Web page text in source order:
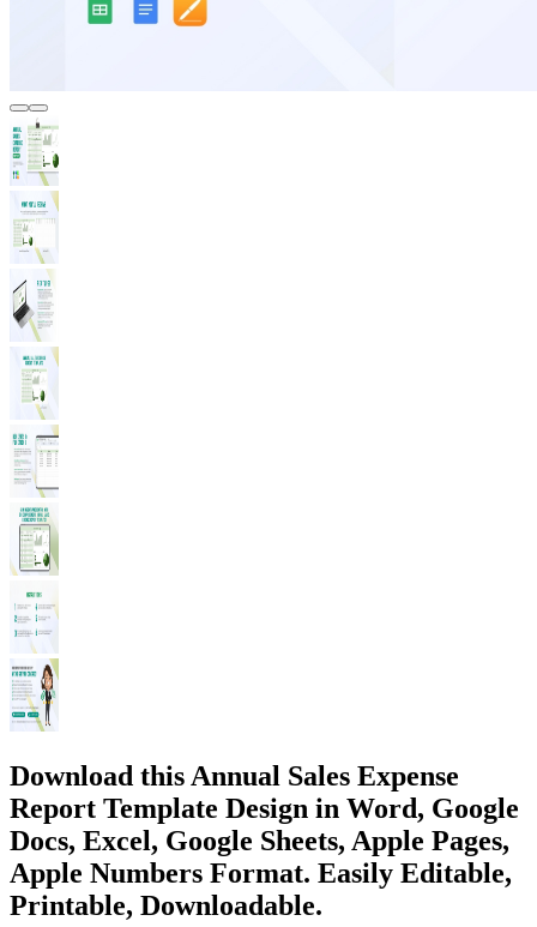
Download this Annual Sales Expense
Report Template Design in Word, Google
Docs, Excel, Google Sheets, Apple Pages,
Apple Numbers Format. Easily Editable,
Printable, Downloadable.